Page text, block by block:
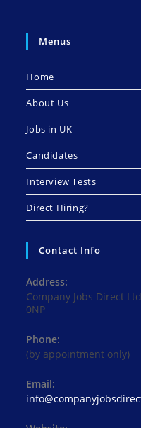
Menus
Home
About Us
Jobs in UK
Candidates
Interview Tests
Direct Hiring?
Contact Info
Address:
Company Jobs Direct
0NP
Phone:
(by appointment only)
Email: